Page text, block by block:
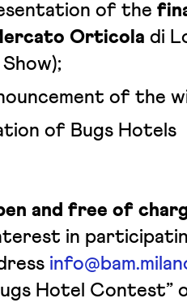
of the
Orticola di
of the
of Bugs Hotels
and free of
in
Hotel Contest”